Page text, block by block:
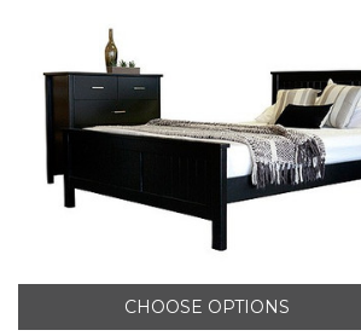
CHOOSE OPTIONS